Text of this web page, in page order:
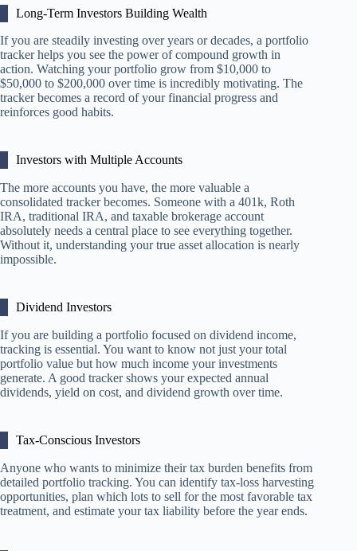
Long-Term Investors Building Wealth
If you are steadily investing over years or decades, a portfolio
tracker helps you see the power of compound growth in
action. Watching your portfolio grow from $10,000 to
$50,000 to $200,000 over time is incredibly motivating. The
tracker becomes a record of your financial progress and
reinforces good habits.
Investors with Multiple Accounts
The more accounts you have, the more valuable a
consolidated tracker becomes. Someone with a 401k, Roth
IRA, traditional IRA, and taxable brokerage account
absolutely needs a central place to see everything together.
Without it, understanding your true asset allocation is nearly
impossible.
Dividend Investors
If you are building a portfolio focused on dividend income,
tracking is essential. You want to know not just your total
portfolio value but how much income your investments
generate. A good tracker shows your expected annual
dividends, yield on cost, and dividend growth over time.
Tax-Conscious Investors
Anyone who wants to minimize their tax burden benefits from
detailed portfolio tracking. You can identify tax-loss harvesting
opportunities, plan which lots to sell for the most favorable tax
treatment, and estimate your tax liability before the year ends.